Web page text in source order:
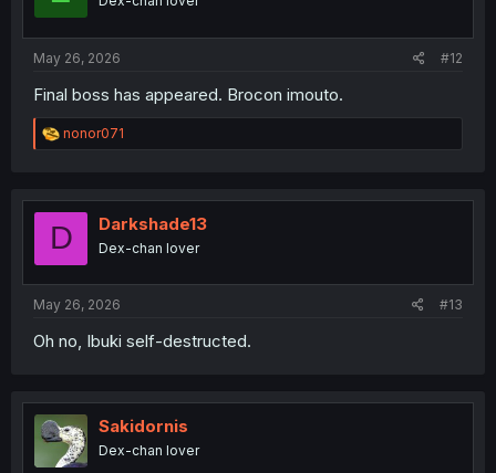
May 26, 2026 #12
Final boss has appeared. Brocon imouto.
R
e
t
o
nonor071
D Darkshade13
Dex-chan lover
May 26, 2026 #13
Oh no, Ibuki self-destructed.
Sakidornis
Dex-chan lover